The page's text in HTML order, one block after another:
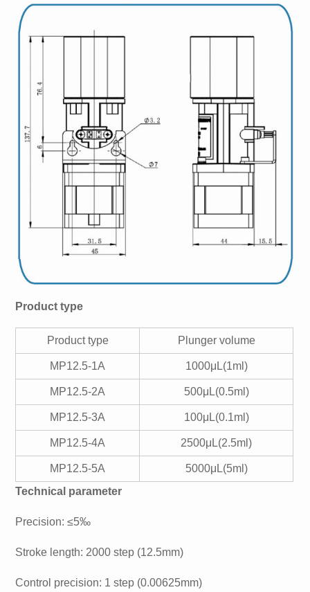
Product type
Product type Plunger volume
MP12.5-1A 1000μL(1ml)
MP12.5-2A 500μL(0.5ml)
MP12.5-3A 100μL(0.1ml)
MP12.5-4A 2500μL(2.5ml)
MP12.5-5A
5000μL(5ml)
Technical parameter
Precision: ≤5‰
Stroke length: 2000 step (12.5mm)
Control precision: 1 step (0.00625mm)